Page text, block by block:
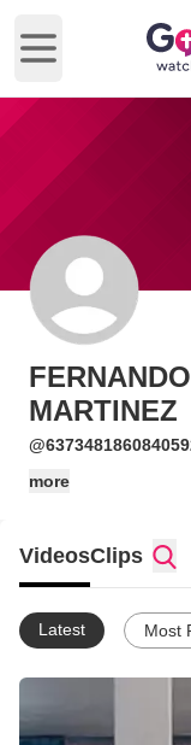
Open main menu
MARTINEZ
more
VideosClips
Latest Most